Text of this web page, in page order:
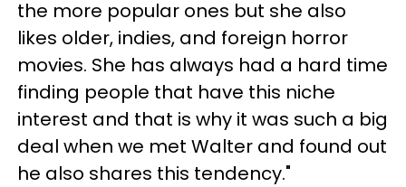
the more popular ones but she also
likes older, indies, and foreign horror
movies. She has always had a hard time
finding people that have this niche
interest and that is why it was such a big
deal when we met Walter and found out
he also shares this tendency."